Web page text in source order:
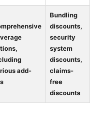
add-
Bundling
discounts,
security
system
discounts,
claims-
free
discounts